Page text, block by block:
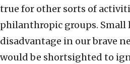
true for other sorts of
philanthropic groups. Small
disadvantage in our brave
would be shortsighted to